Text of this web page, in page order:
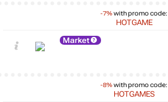
-7%with promo code:
HOTGAME
Market
-8%with promo code:
HOTGAMES